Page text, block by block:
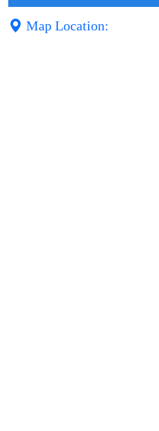
Map Location: